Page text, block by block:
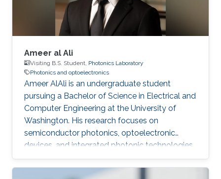
Ameer al Ali
Visiting B.S. Student, Photonics Laboratory
Photonics and optoelectronics
Ameer AlAli is an undergraduate student
pursuing a Bachelor of Science in Electrical and
Computer Engineering at the University of
Washington. His research focuses on
semiconductor photonics, optoelectronic
devices, and integrated photonic technologies.
He also completed an Electrical Engineering
internship at ACWA Power, where he worked on